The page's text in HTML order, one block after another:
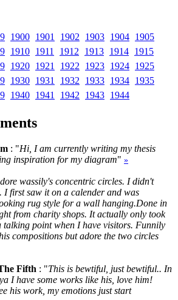
1900 1901 1902 1903 1904 1905
1910 1911 1912 1913 1914 1915
1920 1921 1922 1923 1924 1925
1930 1931 1932 1933 1934 1935
1940 1941 1942 1943 1944
: "Hi, I am currently writing my thesis
inspiration for my diagram" »
wassily's concentric circles. I didn't
I first saw it on a calender and was
rug style for a wall hanging.Done in
from charity shops. It actually only took
talking point when I have visitors. Funnily
compositions but adore the two circles
Fifth : "This is bewtiful, just bewtiful.. In
I have some works like his, love him!
his work, my emotions just start